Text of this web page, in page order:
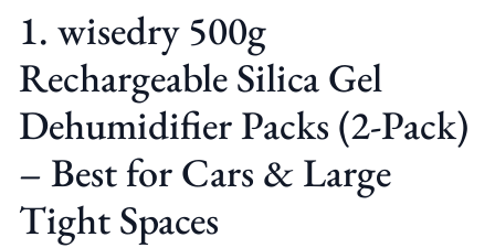
1. wisedry 500g
Rechargeable Silica Gel
Dehumidifier Packs (2-Pack)
– Best for Cars & Large
Tight Spaces